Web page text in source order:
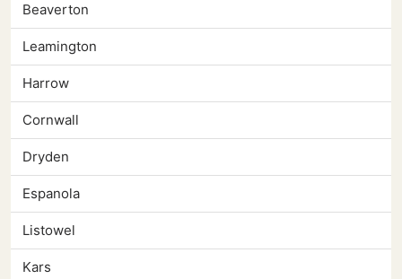
Beaverton
Leamington
Harrow
Cornwall
Dryden
Espanola
Listowel
Kars